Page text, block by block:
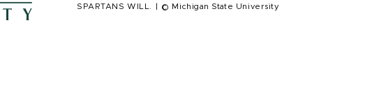
SPARTANS WILL. © Michigan State University